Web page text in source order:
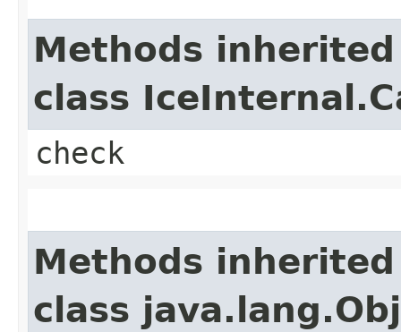
Methods
class
check
Methods
class